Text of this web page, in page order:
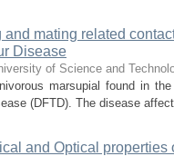
mating related
Disease
of Science and
marsupial found in
(DFTD). The disease
and Optical